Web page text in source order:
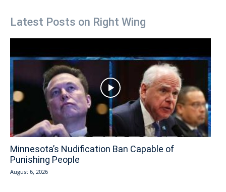
Latest Posts on Right Wing
Minnesota’s Nudification Ban Capable of
Punishing People
August 6, 2026